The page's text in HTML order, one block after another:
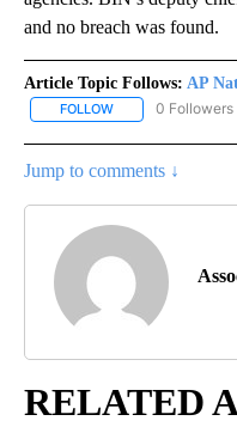
and no breach was found.
Article Topic Follows: AP
FOLLOW FOLLOW "AP
0 Followers
Jump to comments ↓
RELATED